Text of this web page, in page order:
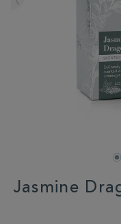
Jasmine